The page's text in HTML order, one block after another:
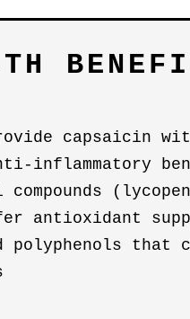
capsaicin
inflammatory
antioxidant
polyphenols that